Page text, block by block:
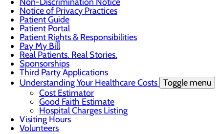
Notice of Privacy Practices
Patient Guide
Patient Portal
Patient Rights & Responsibilities
Pay My Bill
Real Patients. Real Stories.
Sponsorships
Third Party Applications
Understanding Your Healthcare Costs Toggle menu
Cost Estimator
Good Faith Estimate
Hospital Charges Listing
Visiting Hours
Volunteers